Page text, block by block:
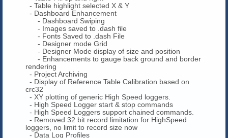
- Table highlight selected X & Y
- Dashboard Enhancement
- Dashboard Swiping
- Images saved to .dash file
- Fonts Saved to .dash File
- Designer mode Grid
- Designer Mode display of size and position
- Enhancements to gauge back ground and border
rendering
- Project Archiving
- Display of Reference Table Calibration based on
crc32
- XY plotting of generic High Speed loggers.
- High Speed Logger start & stop commands
- High Speed Loggers support chained commands.
- Removed 32 bit record limitation for HighSpeed
loggers, no limit to record size now
- Data Log Profiles